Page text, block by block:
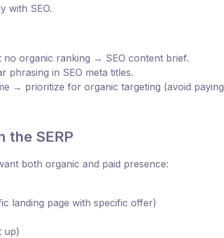
with SEO.
organic ranking → SEO content brief.
phrasing in SEO meta titles.
→ prioritize for organic targeting (avoid paying
the SERP
both organic and paid presence:
landing page with specific offer)
up)